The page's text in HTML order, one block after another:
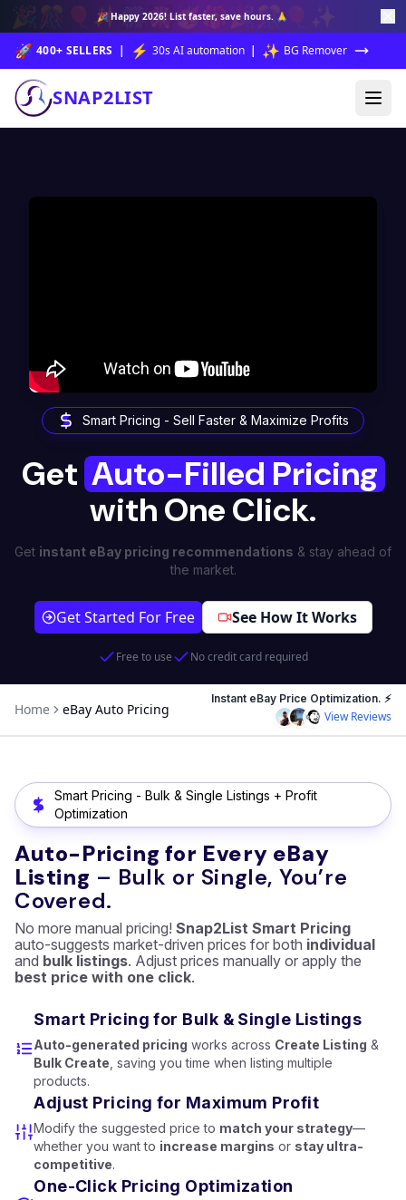
🎉 🎊 ✨🎆🎇🥳🎁🎉🎊🎈
🎉 Happy 2026! List faster, save hours. 🙏
🚀 400+ SELLERS | ⚡ 30s AI automation | ✨ BG Remover
SNAP2LIST
Smart Pricing - Sell Faster & Maximize Profits
Get Auto-Filled Pricing
with One Click.
Get instant eBay pricing recommendations & stay ahead of
the market.
Get Started For Free See How It Works
Free to use No credit card required
Home eBay Auto Pricing
Instant eBay Price Optimization. ⚡
View Reviews
Smart Pricing - Bulk & Single Listings + Profit
Optimization
Auto-Pricing for Every eBay
Listing – Bulk or Single, You’re
Covered.
No more manual pricing! Snap2List Smart Pricing
auto-suggests market-driven prices for both individual
and bulk listings. Adjust prices manually or apply the
best price with one click.
Smart Pricing for Bulk & Single Listings
Auto-generated pricing works across Create Listing &
Bulk Create , saving you time when listing multiple
products.
Adjust Pricing for Maximum Profit
Modify the suggested price to match your strategy—
whether you want to increase margins or stay ultra-
competitive.
One-Click Pricing Optimization